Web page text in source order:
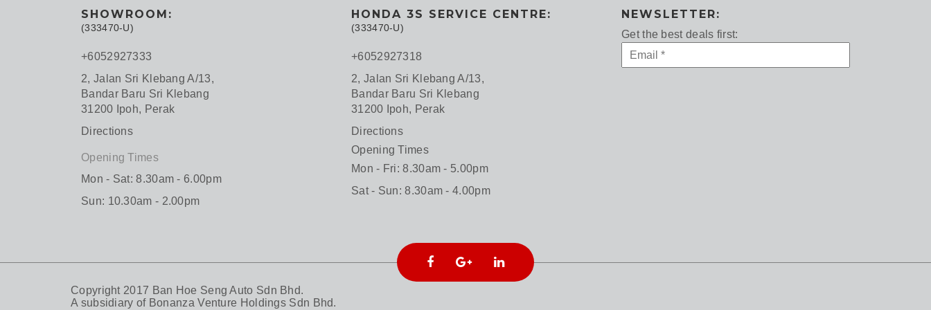
SHOWROOM:
(333470-U)
+6052927333
2, Jalan Sri Klebang A/13,
Bandar Baru Sri Klebang
31200 Ipoh, Perak
Directions
Opening Times
Mon - Sat: 8.30am - 6.00pm
Sun: 10.30am - 2.00pm
HONDA 3S SERVICE CENTRE:
(333470-U)
+6052927318
2, Jalan Sri Klebang A/13,
Bandar Baru Sri Klebang
31200 Ipoh, Perak
Directions
Opening Times
Mon - Fri: 8.30am - 5.00pm
Sat - Sun: 8.30am - 4.00pm
NEWSLETTER:
Get the best deals first:
Copyright 2017 Ban Hoe Seng Auto Sdn Bhd.
A subsidiary of Bonanza Venture Holdings Sdn Bhd.